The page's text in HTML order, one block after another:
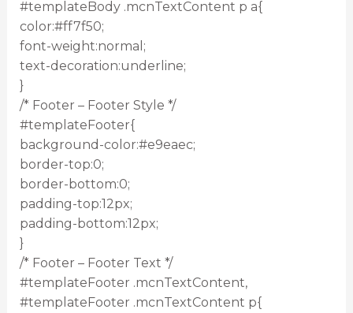
#templateBody .mcnTextContent p a{
color:#ff7f50;
font-weight:normal;
text-decoration:underline;
}
/* Footer – Footer Style */
#templateFooter{
background-color:#e9eaec;
border-top:0;
border-bottom:0;
padding-top:12px;
padding-bottom:12px;
}
/* Footer – Footer Text */
#templateFooter .mcnTextContent,
#templateFooter .mcnTextContent p{